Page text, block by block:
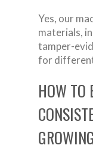
Yes, our
materials,
tamper-
for
HOW TO